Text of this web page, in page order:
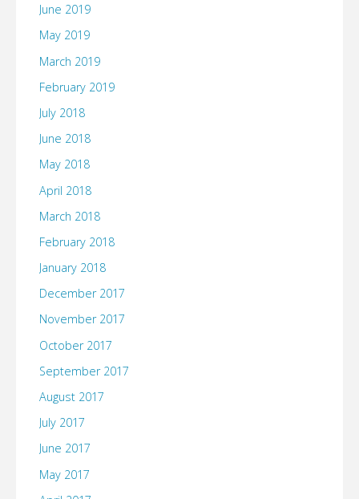
June 2019
May 2019
March 2019
February 2019
July 2018
June 2018
May 2018
April 2018
March 2018
February 2018
January 2018
December 2017
November 2017
October 2017
September 2017
August 2017
July 2017
June 2017
May 2017